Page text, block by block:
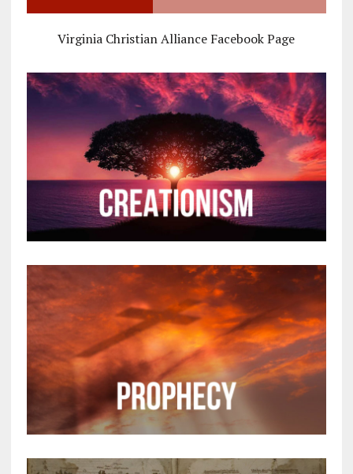
Virginia Christian Alliance Facebook Page